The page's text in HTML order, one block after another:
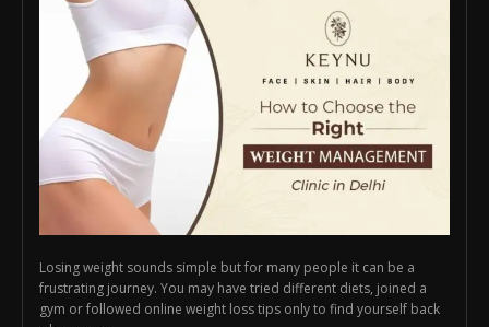
Losing weight sounds simple but for many people it can be a
frustrating journey. You may have tried different diets, joined a
gym or followed online weight loss tips only to find yourself back